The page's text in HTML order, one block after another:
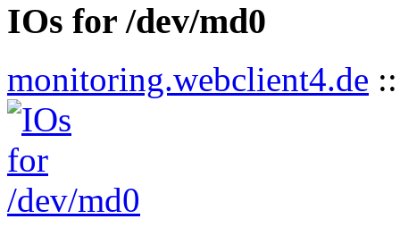
IOs for /dev/md0
monitoring.webclient4.de